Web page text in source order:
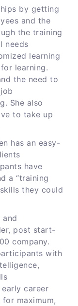
by getting
and the
the training
needs
learning
learning.
the need to
She also
to take up
has an easy-
have
a “training
they could
and
post start-
company.
with
career
maximum,